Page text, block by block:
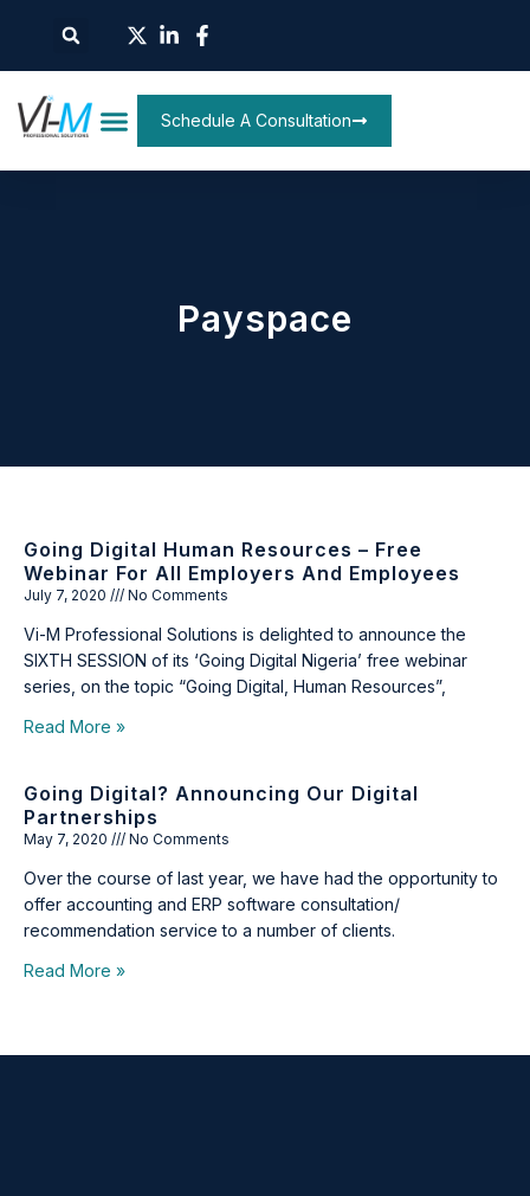
Schedule A Consultation
Payspace
Going Digital Human Resources – Free
Webinar For All Employers And Employees
July 7, 2020 No Comments
Vi-M Professional Solutions is delighted to announce the
SIXTH SESSION of its ‘Going Digital Nigeria’ free webinar
series, on the topic “Going Digital, Human Resources”,
Read More »
Going Digital? Announcing Our Digital
Partnerships
May 7, 2020 No Comments
Over the course of last year, we have had the opportunity to
offer accounting and ERP software consultation/
recommendation service to a number of clients.
Read More »